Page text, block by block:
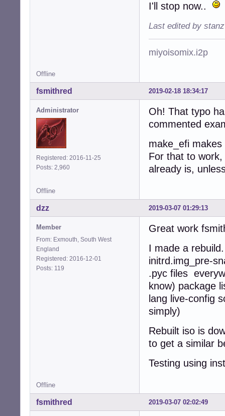
I'll stop now..
Last edited by
miyoisomix.i2p
Offline
2019-02-18 18:34:17
fsmithred
Administrator
Registered: 2016-11-25
Posts: 2,960
Oh! That typo
commented
make_efi
For that to
already is,
Offline
2019-03-07 01:29:13
dzz
Member
From: Exmouth, South West
England
Registered: 2016-12-01
Posts: 119
Great work
I made a
initrd.img_pre-
.pyc files
know) package
lang live-config
simply)
Rebuilt iso is
to get a similar
Testing using
Offline
2019-03-07 02:02:49
fsmithred